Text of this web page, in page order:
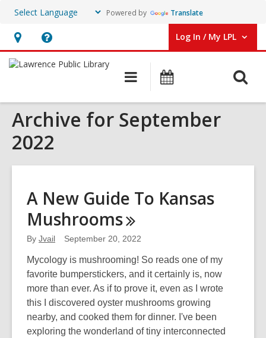
Powered by Translate
Hours
&
Help,
opens
overlay
Log In / My LPL
User Log In / My LPL.
Main
navigation
Archive for September
2022
A New Guide To Kansas
Mushrooms
By Jvail September 20, 2022
Mycology is mushrooming! So reads one of my
favorite bumperstickers, and it certainly is, now
more than ever. As if to prove it, even as I wrote
this I discovered oyster mushrooms growing
nearby, and cooked them for dinner. I've been
exploring the wonderland of tiny interconnected